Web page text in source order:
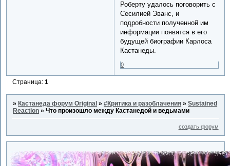
Роберту удалось поговорить с
Сесилией Эванс, и
подробности полученной им
информации появятся в его
будущей биографии Карлоса
Кастанеды.
0
Страница:1
»Кастанеда форум Original »#Критика и разоблачения »Sustained
Reaction »Что произошло между Кастанедой и ведьмами
создать форум